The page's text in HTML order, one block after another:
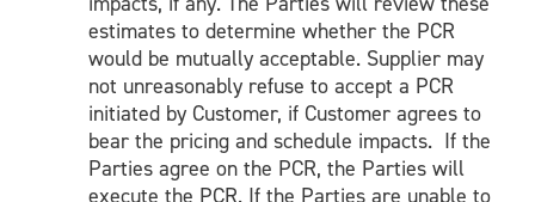
estimates to determine whether the PCR
would be mutually acceptable. Supplier may
not unreasonably refuse to accept a PCR
initiated by Customer, if Customer agrees to
bear the pricing and schedule impacts. If the
Parties agree on the PCR, the Parties will
execute the PCR. If the Parties are unable to